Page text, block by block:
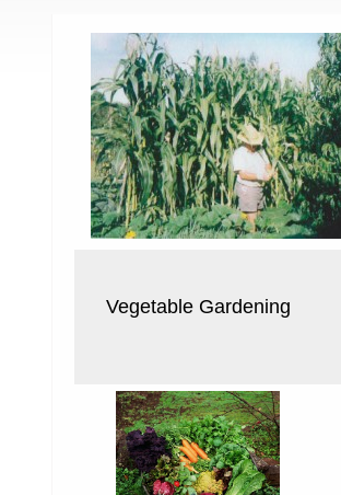
Vegetable Gardening